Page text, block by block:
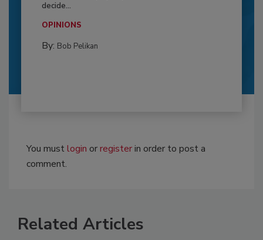
decide...
OPINIONS
By: Bob Pelikan
You mustlogin orregisterin order to post a
comment.
Related Articles